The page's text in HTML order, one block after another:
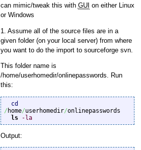
can mimic/tweak this with GUI on either Linux
or Windows
1. Assume all of the source files are in a
given folder (on your local server) from where
you want to do the import to sourceforge svn.
This folder name is
/home/userhomedir/onlinepasswords. Run
this:
cd
/ home/userhomedir/onlinepasswords
ls
-la
Output: